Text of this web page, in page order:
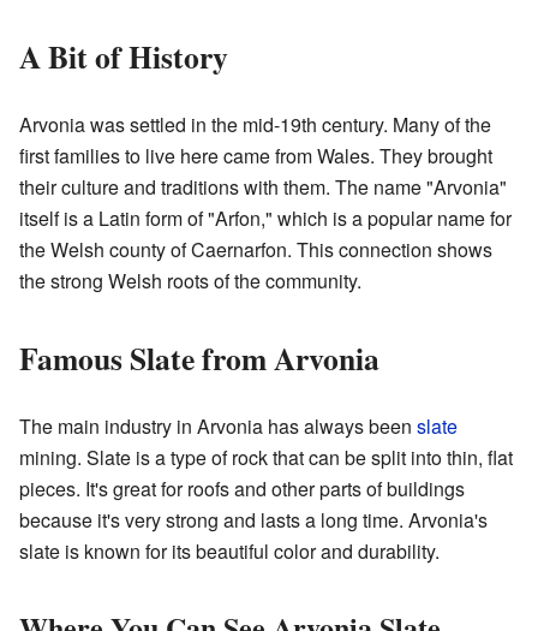
A Bit of History
Arvonia was settled in the mid-19th century. Many of the
first families to live here came from Wales. They brought
their culture and traditions with them. The name "Arvonia"
itself is a Latin form of "Arfon," which is a popular name for
the Welsh county of Caernarfon. This connection shows
the strong Welsh roots of the community.
Famous Slate from Arvonia
The main industry in Arvonia has always been slate
mining. Slate is a type of rock that can be split into thin, flat
pieces. It's great for roofs and other parts of buildings
because it's very strong and lasts a long time. Arvonia's
slate is known for its beautiful color and durability.